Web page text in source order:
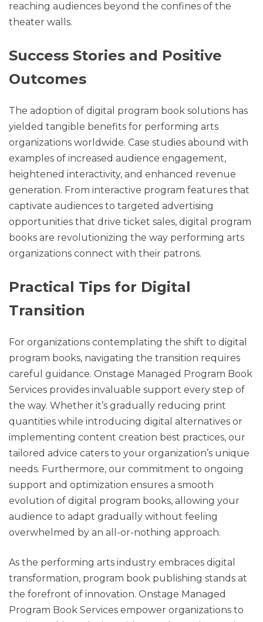
reaching audiences beyond the confines of the
theater walls.
Success Stories and Positive
Outcomes
The adoption of digital program book solutions has
yielded tangible benefits for performing arts
organizations worldwide. Case studies abound with
examples of increased audience engagement,
heightened interactivity, and enhanced revenue
generation. From interactive program features that
captivate audiences to targeted advertising
opportunities that drive ticket sales, digital program
books are revolutionizing the way performing arts
organizations connect with their patrons.
Practical Tips for Digital
Transition
For organizations contemplating the shift to digital
program books, navigating the transition requires
careful guidance. Onstage Managed Program Book
Services provides invaluable support every step of
the way. Whether it’s gradually reducing print
quantities while introducing digital alternatives or
implementing content creation best practices, our
tailored advice caters to your organization’s unique
needs. Furthermore, our commitment to ongoing
support and optimization ensures a smooth
evolution of digital program books, allowing your
audience to adapt gradually without feeling
overwhelmed by an all-or-nothing approach.
As the performing arts industry embraces digital
transformation, program book publishing stands at
the forefront of innovation. Onstage Managed
Program Book Services empower organizations to